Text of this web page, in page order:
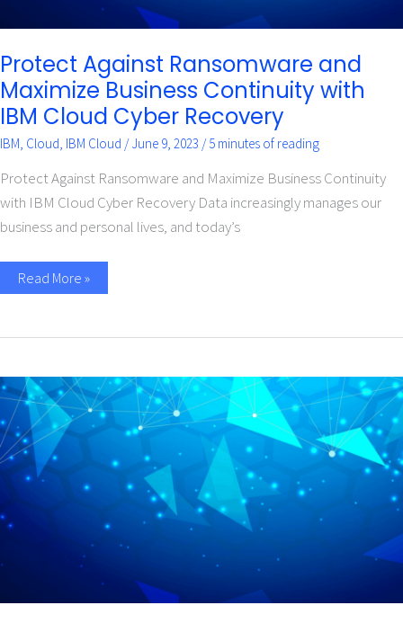
Protect Against Ransomware and
Maximize Business Continuity with
IBM Cloud Cyber Recovery
IBM, Cloud, IBM Cloud /June 9, 2023 /5 minutes of reading
Protect Against Ransomware and Maximize Business Continuity
with IBM Cloud Cyber Recovery Data increasingly manages our
business and personal lives, and today’s
Read More »
Safeguard
Data,
Achieve
Automated
Compliance,
and
Reduce
Cloud
Adoption